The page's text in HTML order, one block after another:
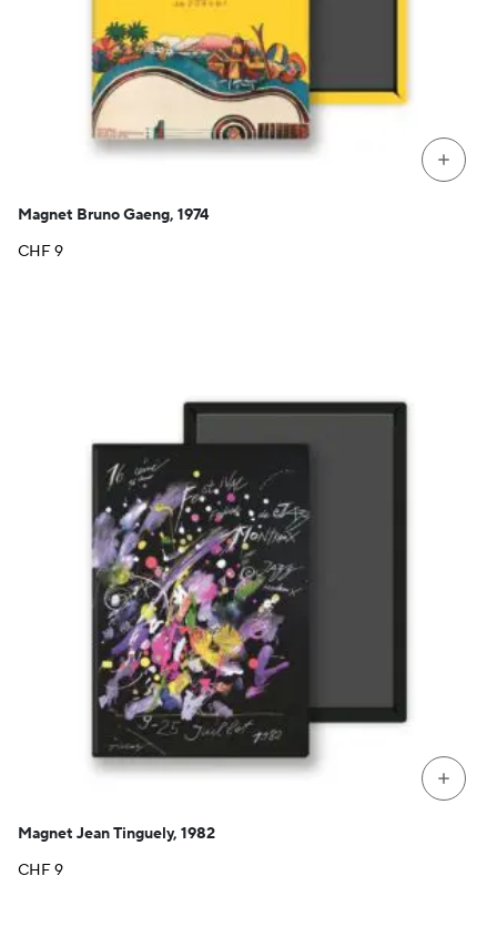
+
Magnet Bruno Gaeng, 1974
CHF9
+
Magnet Jean Tinguely, 1982
CHF9